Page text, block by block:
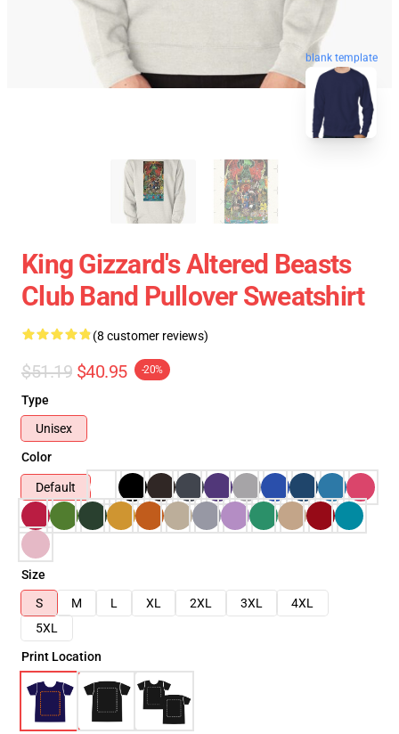
blank template
King Gizzard's Altered Beasts
Club Band Pullover Sweatshirt
(8 customer reviews)
$51.19 $40.95 -20%
Type
Unisex
Color
Default
Size
S
M L XL 2XL 3XL
4XL
5XL
Print Location